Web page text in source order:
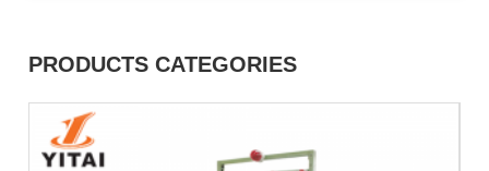
PRODUCTS CATEGORIES